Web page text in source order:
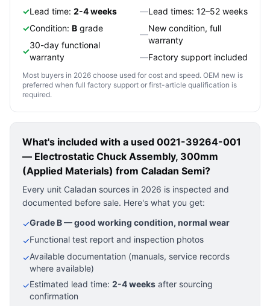
✓Lead time: 2-4 weeks
✓Condition: B grade
✓
30-day functional
warranty
—Lead times: 12–52 weeks
—
New condition, full
warranty
—Factory support included
Most buyers in 2026 choose used for cost and speed. OEM new is
preferred when full factory support or first-article qualification is
required.
What's included with a used 0021-39264-001
— Electrostatic Chuck Assembly, 300mm
(Applied Materials) from Caladan Semi?
Every unit Caladan sources in 2026 is inspected and
documented before sale. Here's what you get:
✓Grade B — good working condition, normal wear
✓Functional test report and inspection photos
✓Available documentation (manuals, service records
where available)
✓Estimated lead time: 2-4 weeks after sourcing
confirmation